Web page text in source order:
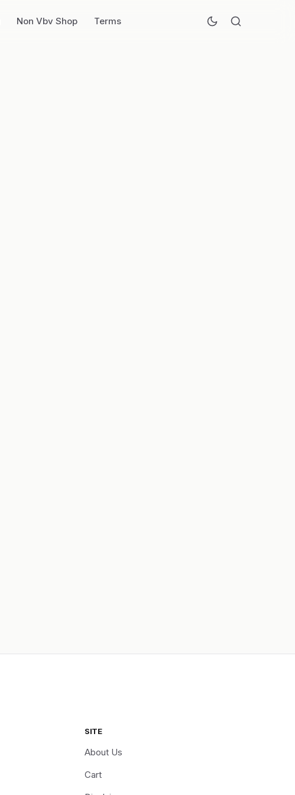
Non Vbv Shop Terms
SITE
About Us
Cart